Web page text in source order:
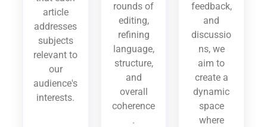
article
addresses
subjects
relevant to
our
audience's
interests.
rounds of
editing,
refining
language,
structure,
and
overall
coherence
.
feedback,
and
discussio
ns, we
aim to
create a
dynamic
space
where